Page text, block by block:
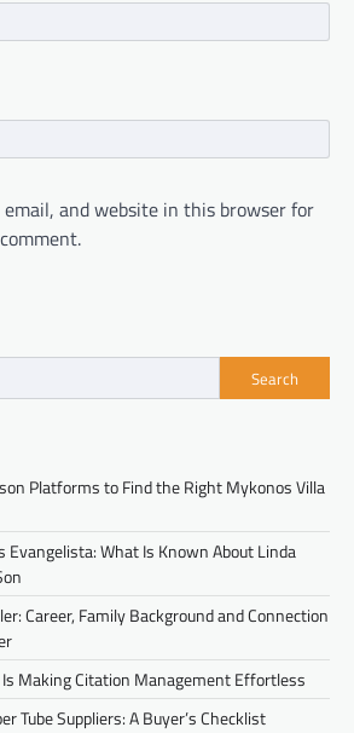
email, and website in this browser for
Search
Platforms to Find the Right Mykonos Villa
Evangelista: What Is Known About Linda
Career, Family Background and Connection
Is Making Citation Management Effortless
Tube Suppliers: A Buyer’s Checklist